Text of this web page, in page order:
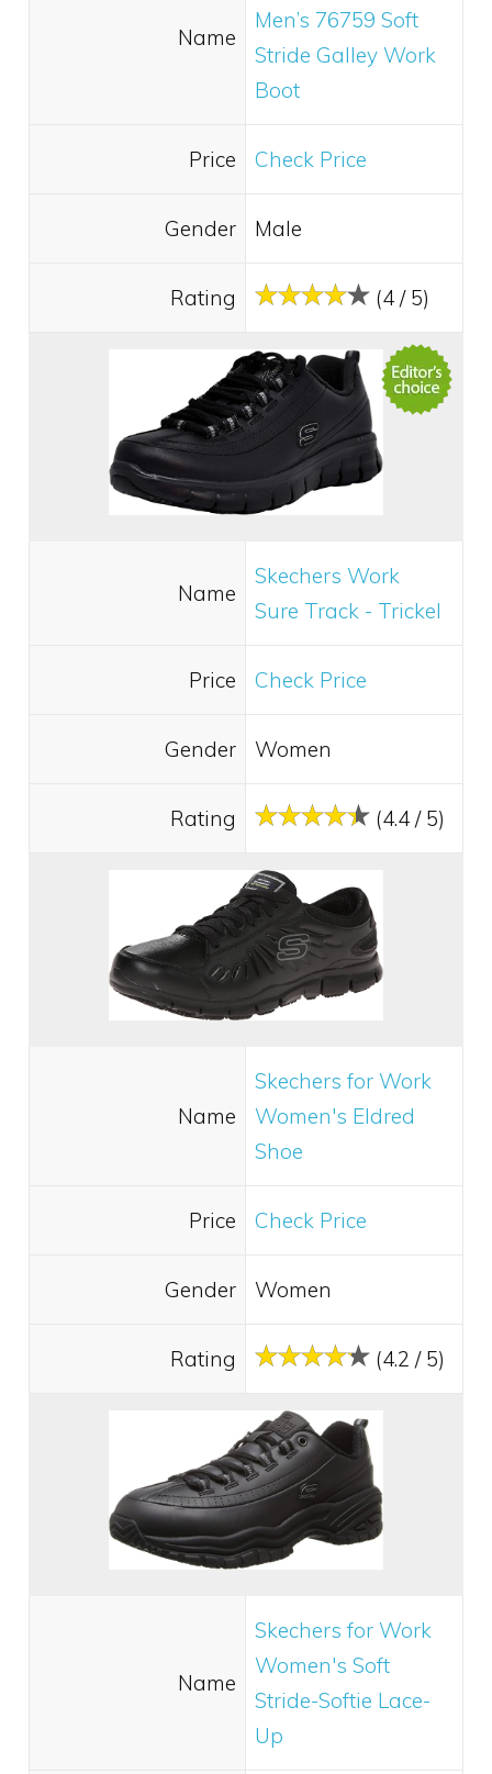
Name
Men’s 76759 Soft
Stride Galley Work
Boot
Price Check Price
Gender Male
Rating (4 / 5)
Name
Skechers Work
Sure Track - Trickel
Price Check Price
Gender Women
Rating (4.4 / 5)
Name
Skechers for Work
Women's Eldred
Shoe
Price Check Price
Gender Women
Rating (4.2 / 5)
Name
Skechers for Work
Women's Soft
Stride-Softie Lace-
Up